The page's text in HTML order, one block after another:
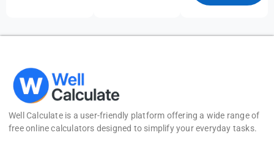
Well Calculateis a user-friendly platform offering a wide range of
free online calculators designed to simplify your everyday tasks.